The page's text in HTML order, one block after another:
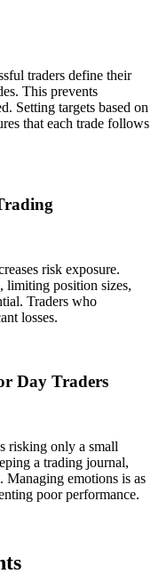
traders define their
This prevents
Setting targets based on
that each trade follows
risk exposure.
limiting position sizes,
Traders who
losses.
Day Traders
risking only a small
a trading journal,
Managing emotions is as
poor performance.